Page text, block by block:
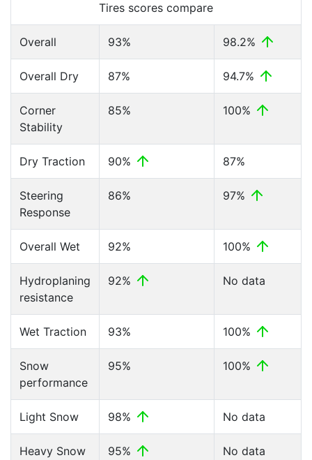
Tires scores compare
Overall 93% 98.2%
Overall Dry 87% 94.7%
Corner
Stability
85% 100%
Dry Traction 90% 87%
Steering
Response
86% 97%
Overall Wet 92% 100%
Hydroplaning
resistance
92% No data
Wet Traction 93% 100%
Snow
performance
95% 100%
Light Snow 98% No data
Heavy Snow 95% No data